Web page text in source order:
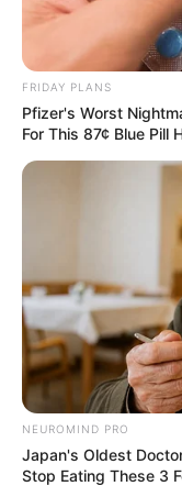
FRIDAY PLANS
Pfizer's Worst
For This 87¢ Blue Pill
NEUROMIND PRO
Japan's Oldest
Stop Eating These 3